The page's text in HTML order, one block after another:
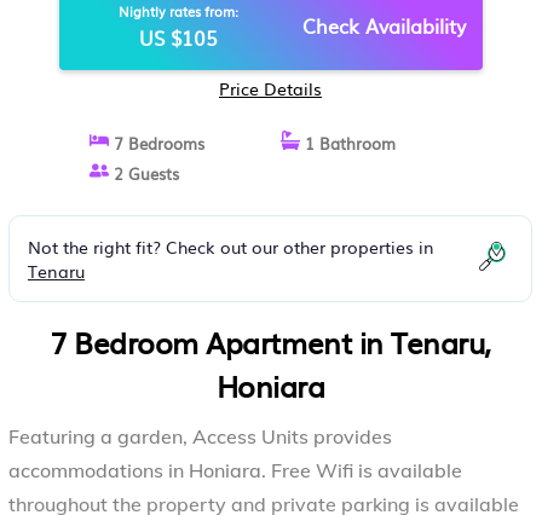
Nightly rates from:
US $105 Check Availability
Price Details
7 Bedrooms
1 Bathroom
2 Guests
Not the right fit? Check out our other properties in
Tenaru
7 Bedroom Apartment in Tenaru,
Honiara
Featuring a garden, Access Units provides
accommodations in Honiara. Free Wifi is available
throughout the property and private parking is available